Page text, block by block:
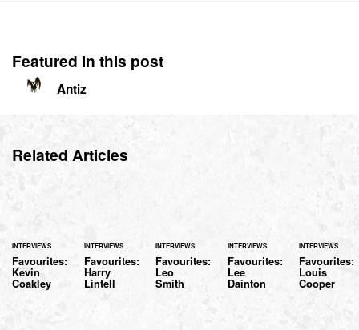
Featured in this post
Antiz
Related Articles
INTERVIEWS
Favourites:
Kevin
Coakley
INTERVIEWS
Favourites:
Harry
Lintell
INTERVIEWS
Favourites:
Leo
Smith
INTERVIEWS
Favourites:
Lee
Dainton
INTERVIEWS
Favourites:
Louis
Cooper